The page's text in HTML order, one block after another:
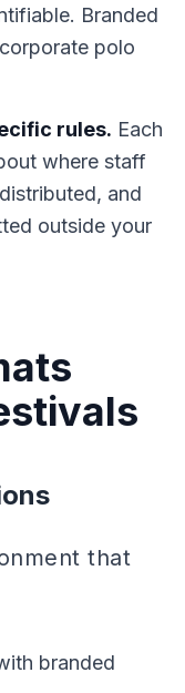
Branded
polo
rules. Each
where staff
and
outside your
that
branded